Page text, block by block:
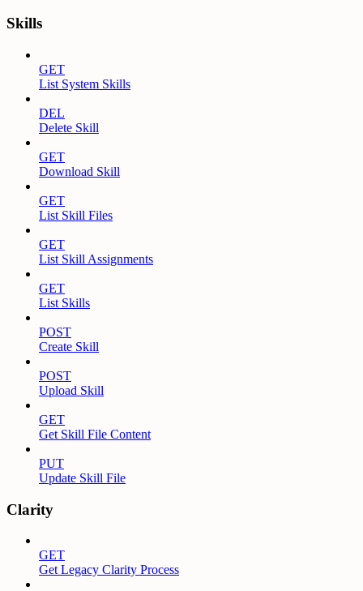
Skills
GET
List System Skills
DEL
Delete Skill
GET
Download Skill
GET
List Skill Files
GET
List Skill Assignments
GET
List Skills
POST
Create Skill
POST
Upload Skill
GET
Get Skill File Content
PUT
Update Skill File
Clarity
GET
Get Legacy Clarity Process